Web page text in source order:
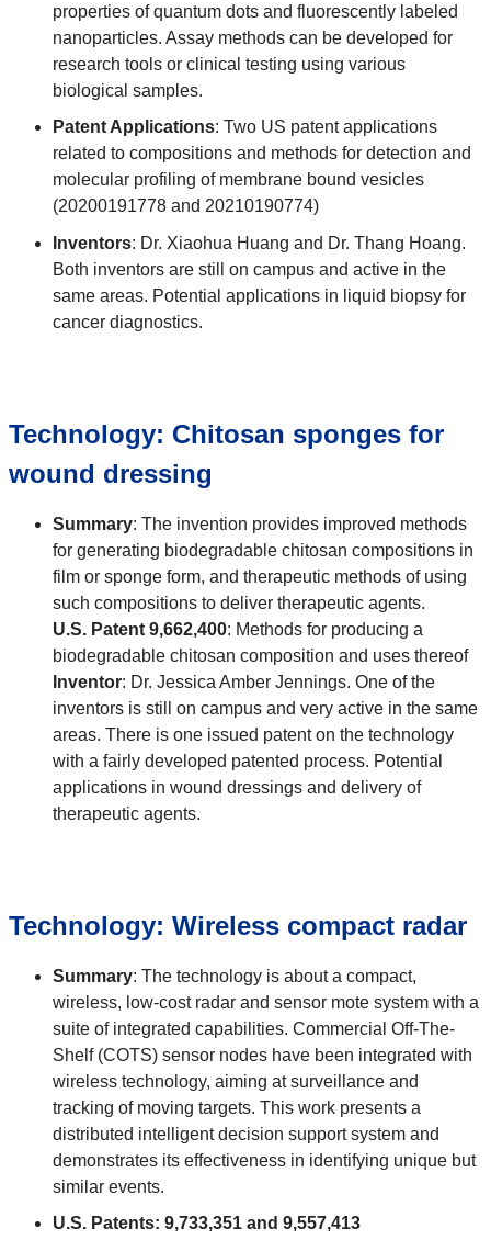
properties of quantum dots and fluorescently labeled
nanoparticles. Assay methods can be developed for
research tools or clinical testing using various
biological samples.
Patent Applications: Two US patent applications
related to compositions and methods for detection and
molecular profiling of membrane bound vesicles
(20200191778 and 20210190774)
Inventors: Dr. Xiaohua Huang and Dr. Thang Hoang.
Both inventors are still on campus and active in the
same areas. Potential applications in liquid biopsy for
cancer diagnostics.
Technology: Chitosan sponges for
wound dressing
Summary: The invention provides improved methods
for generating biodegradable chitosan compositions in
film or sponge form, and therapeutic methods of using
such compositions to deliver therapeutic agents.
U.S. Patent 9,662,400: Methods for producing a
biodegradable chitosan composition and uses thereof
Inventor: Dr. Jessica Amber Jennings. One of the
inventors is still on campus and very active in the same
areas. There is one issued patent on the technology
with a fairly developed patented process. Potential
applications in wound dressings and delivery of
therapeutic agents.
Technology: Wireless compact radar
Summary: The technology is about a compact,
wireless, low-cost radar and sensor mote system with a
suite of integrated capabilities. Commercial Off-The-
Shelf (COTS) sensor nodes have been integrated with
wireless technology, aiming at surveillance and
tracking of moving targets. This work presents a
distributed intelligent decision support system and
demonstrates its effectiveness in identifying unique but
similar events.
U.S. Patents: 9,733,351 and 9,557,413